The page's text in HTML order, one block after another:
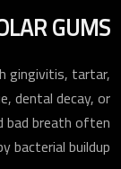
GUMS
gingivitis, tartar,
dental decay, or
bad breath often
bacterial buildup.